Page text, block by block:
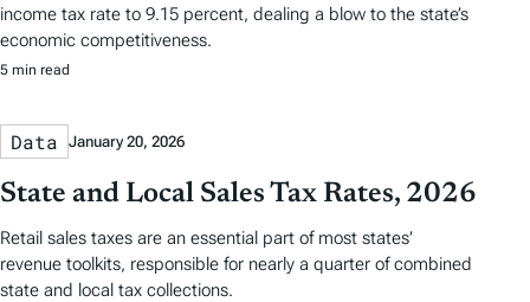
income tax rate to 9.15 percent, dealing a blow to the state’s
economic competitiveness.
5 min read
Data January 20, 2026
State and Local Sales Tax Rates, 2026
Retail sales taxes are an essential part of most states’
revenue toolkits, responsible for nearly a quarter of combined
state and local tax collections.